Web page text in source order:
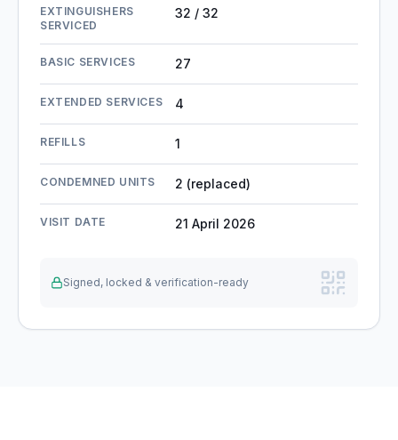
EXTINGUISHERS
SERVICED
32 / 32
BASIC SERVICES 27
EXTENDED SERVICES 4
REFILLS 1
CONDEMNED UNITS 2 (replaced)
VISIT DATE 21 April 2026
Signed, locked & verification-ready